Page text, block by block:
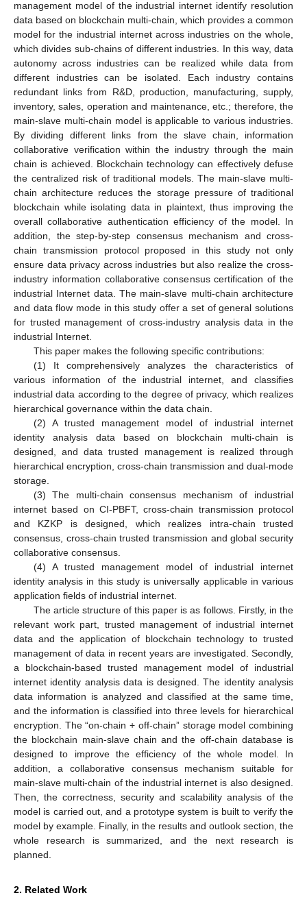
management model of the industrial internet identify resolution
data based on blockchain multi-chain, which provides a common
model for the industrial internet across industries on the whole,
which divides sub-chains of different industries. In this way, data
autonomy across industries can be realized while data from
different industries can be isolated. Each industry contains
redundant links from R&D, production, manufacturing, supply,
inventory, sales, operation and maintenance, etc.; therefore, the
main-slave multi-chain model is applicable to various industries.
By dividing different links from the slave chain, information
collaborative verification within the industry through the main
chain is achieved. Blockchain technology can effectively defuse
the centralized risk of traditional models. The main-slave multi-
chain architecture reduces the storage pressure of traditional
blockchain while isolating data in plaintext, thus improving the
overall collaborative authentication efficiency of the model. In
addition, the step-by-step consensus mechanism and cross-
chain transmission protocol proposed in this study not only
ensure data privacy across industries but also realize the cross-
industry information collaborative consensus certification of the
industrial Internet data. The main-slave multi-chain architecture
and data flow mode in this study offer a set of general solutions
for trusted management of cross-industry analysis data in the
industrial Internet.
This paper makes the following specific contributions:
(1) It comprehensively analyzes the characteristics of
various information of the industrial internet, and classifies
industrial data according to the degree of privacy, which realizes
hierarchical governance within the data chain.
(2) A trusted management model of industrial internet
identity analysis data based on blockchain multi-chain is
designed, and data trusted management is realized through
hierarchical encryption, cross-chain transmission and dual-mode
storage.
(3) The multi-chain consensus mechanism of industrial
internet based on CI-PBFT, cross-chain transmission protocol
and KZKP is designed, which realizes intra-chain trusted
consensus, cross-chain trusted transmission and global security
collaborative consensus.
(4) A trusted management model of industrial internet
identity analysis in this study is universally applicable in various
application fields of industrial internet.
The article structure of this paper is as follows. Firstly, in the
relevant work part, trusted management of industrial internet
data and the application of blockchain technology to trusted
management of data in recent years are investigated. Secondly,
a blockchain-based trusted management model of industrial
internet identity analysis data is designed. The identity analysis
data information is analyzed and classified at the same time,
and the information is classified into three levels for hierarchical
encryption. The “on-chain + off-chain” storage model combining
the blockchain main-slave chain and the off-chain database is
designed to improve the efficiency of the whole model. In
addition, a collaborative consensus mechanism suitable for
main-slave multi-chain of the industrial internet is also designed.
Then, the correctness, security and scalability analysis of the
model is carried out, and a prototype system is built to verify the
model by example. Finally, in the results and outlook section, the
whole research is summarized, and the next research is
planned.
2. Related Work